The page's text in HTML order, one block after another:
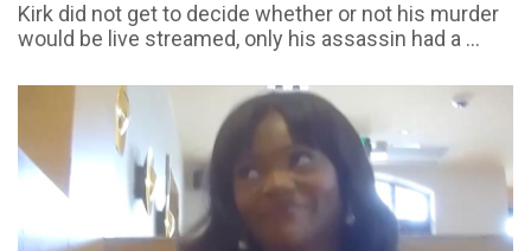
Kirk did not get to decide whether or not his murder
would be live streamed, only his assassin had a ...